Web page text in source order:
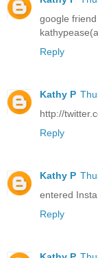
google
Reply
Kathy P
http://
Reply
Kathy P
entered
Reply